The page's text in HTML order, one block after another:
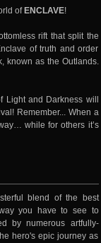
of ENCLAVE!
rift that split the
of truth and order
known as the Outlands.
and Darkness will
Remember... When a
while for others it’s
blend of the best
you have to see to
by numerous artfully-
hero's epic journey as